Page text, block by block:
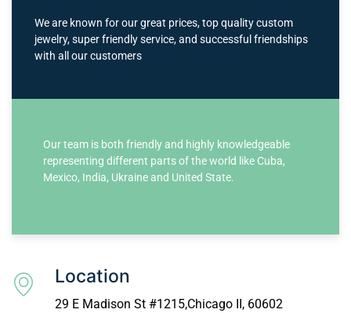
Location
29 E Madison St #1215,Chicago II, 60602
We are known for our great prices, top quality custom
jewelry, super friendly service, and successful friendships
with all our customers
Our team is both friendly and highly knowledgeable
representing different parts of the world like Cuba,
Mexico, India, Ukraine and United State.